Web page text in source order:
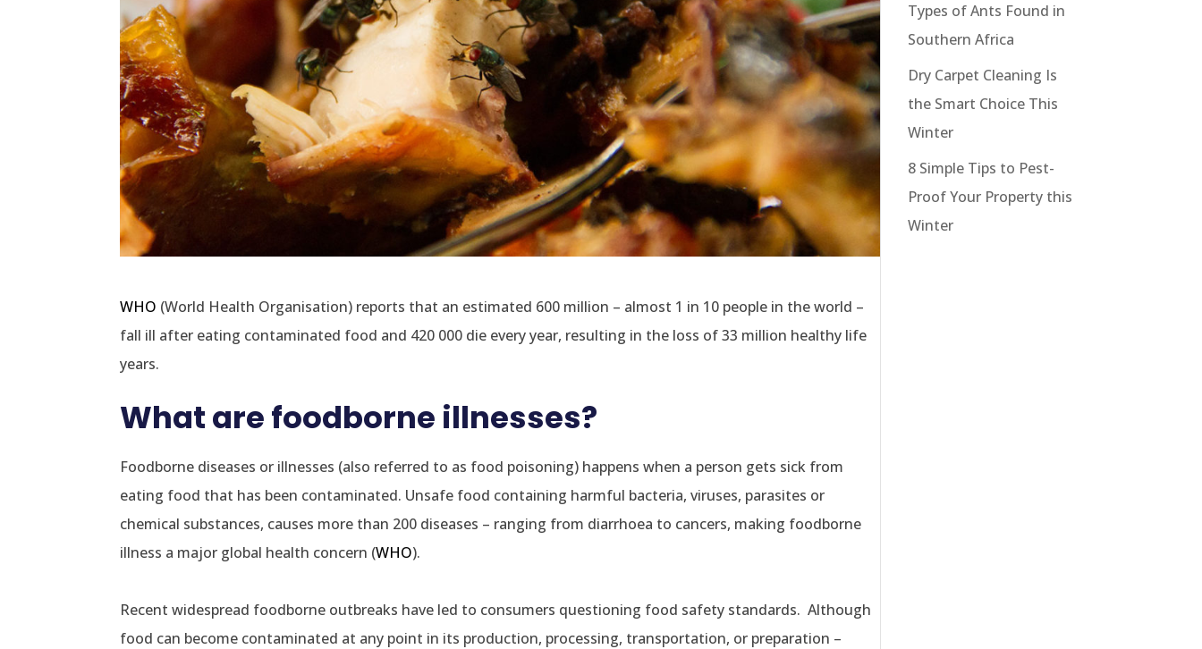
WHO (World Health Organisation) reports that an estimated 600 million – almost 1 in 10 people in the world –
fall ill after eating contaminated food and 420 000 die every year, resulting in the loss of 33 million healthy life
years.
What are foodborne illnesses?
Foodborne diseases or illnesses (also referred to as food poisoning) happens when a person gets sick from
eating food that has been contaminated. Unsafe food containing harmful bacteria, viruses, parasites or
chemical substances, causes more than 200 diseases – ranging from diarrhoea to cancers, making foodborne
illness a major global health concern (WHO).
Recent widespread foodborne outbreaks have led to consumers questioning food safety standards. Although
food can become contaminated at any point in its production, processing, transportation, or preparation –
Types of Ants Found in
Southern Africa
Dry Carpet Cleaning Is
the Smart Choice This
Winter
8 Simple Tips to Pest-
Proof Your Property this
Winter